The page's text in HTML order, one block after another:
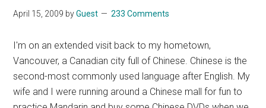
April 15, 2009 byGuest 233 Comments
I'm on an extended visit back to my hometown,
Vancouver, a Canadian city full of Chinese. Chinese is the
second-most commonly used language after English. My
wife and I were running around a Chinese mall for fun to